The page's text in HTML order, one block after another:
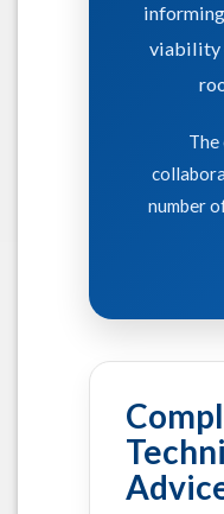
viability
The
number